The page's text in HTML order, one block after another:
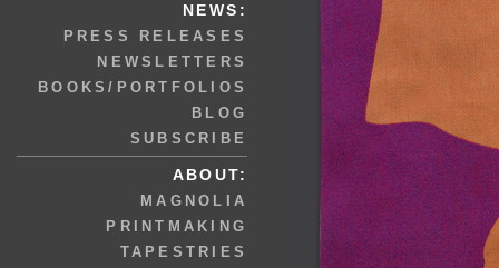
NEWS:
PRESS RELEASES
NEWSLETTERS
BOOKS/PORTFOLIOS
BLOG
SUBSCRIBE
ABOUT:
MAGNOLIA
PRINTMAKING
TAPESTRIES